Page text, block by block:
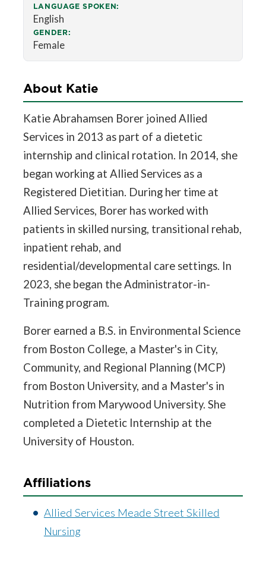
LANGUAGE SPOKEN:
English
GENDER:
Female
About Katie
Katie Abrahamsen Borer joined Allied
Services in 2013 as part of a dietetic
internship and clinical rotation. In 2014, she
began working at Allied Services as a
Registered Dietitian. During her time at
Allied Services, Borer has worked with
patients in skilled nursing, transitional rehab,
inpatient rehab, and
residential/developmental care settings. In
2023, she began the Administrator-in-
Training program.
Borer earned a B.S. in Environmental Science
from Boston College, a Master's in City,
Community, and Regional Planning (MCP)
from Boston University, and a Master's in
Nutrition from Marywood University. She
completed a Dietetic Internship at the
University of Houston.
Affiliations
Allied Services Meade Street Skilled
Nursing